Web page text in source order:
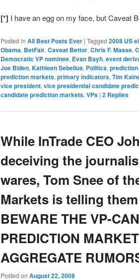
[*] I have an egg on my face, but Caveat
Posted in All Best Posts Ever | Tagged 2008 US
Obama, BetFair, Caveat Bettor, Chris F. Masse,
Democratic VP nominee, Evan Bayh, event
Joe Biden, Kathleen Sebelius, Politics,
prediction markets, primary indicators, Tim
vice president, vice presidential candidate
candidate prediction markets, VPs | 2 Replies
While InTrade CEO
deceiving the
wares, Tom Snee of
Markets is telling
BEWARE THE VP-
PREDICTION
AGGREGATE
Posted on August 22, 2008